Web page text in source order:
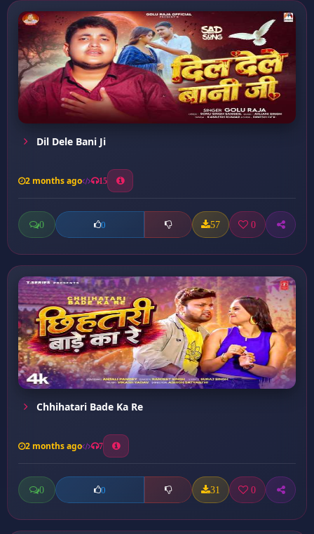
Dil Dele Bani Ji
2 months ago 15
0 0 57 0
Chhihatari Bade Ka Re
2 months ago 7
0 0 31 0